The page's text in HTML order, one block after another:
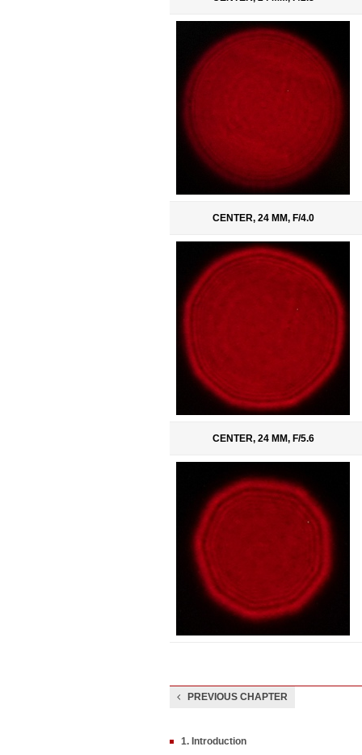
CENTER, 24 MM, F/4.0
CENTER, 24 MM, F/5.6
PREVIOUS CHAPTER
1. Introduction